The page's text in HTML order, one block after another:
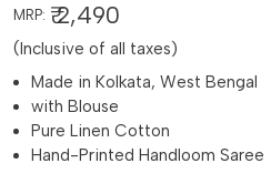
MRP: ₹ 2,490
(Inclusive of all taxes)
Made in Kolkata, West Bengal
with Blouse
Pure Linen Cotton
Hand-Printed Handloom Saree